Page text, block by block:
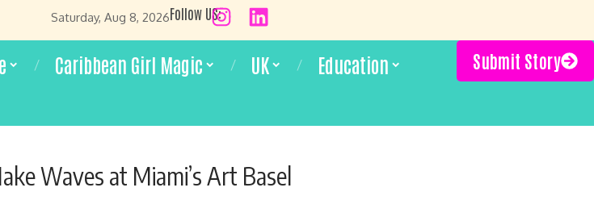
Saturday, Aug 8, 2026Follow US:
Caribbean Girl Magic UK Education Submit Story
Waves at Miami’s Art Basel